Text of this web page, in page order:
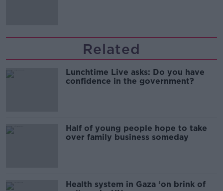
Related
Lunchtime Live asks: Do you have
confidence in the government?
Half of young people hope to take
over family business someday
Health system in Gaza ‘on brink of